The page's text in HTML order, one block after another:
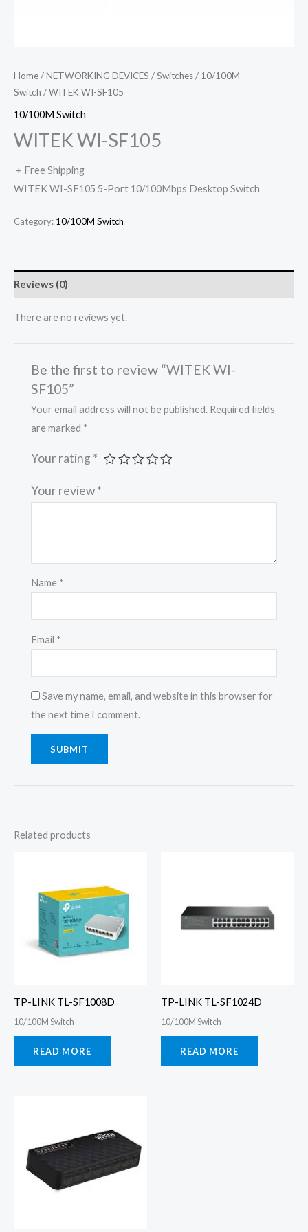
Home/NETWORKING DEVICES /Switches/ 10/100M
Switch / WITEK WI-SF105
10/100M Switch
WITEK WI-SF105
+ Free Shipping
WITEK WI-SF105 5-Port 10/100Mbps Desktop Switch
Category: 10/100M Switch
Reviews (0)
There are no reviews yet.
Be the first to review “WITEK WI-
SF105”
Your email address will not be published. Required fields
are marked *
Your rating *
Your review*
Name *
Email *
Save my name, email, and website in this browser for
the next time I comment.
Related products
TP-LINK TL-SF1008D
10/100M Switch
READ MORE
TP-LINK TL-SF1024D
10/100M Switch
READ MORE